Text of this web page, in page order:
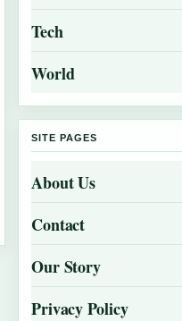
Tech
World
SITE PAGES
About Us
Contact
Our Story
Privacy Policy